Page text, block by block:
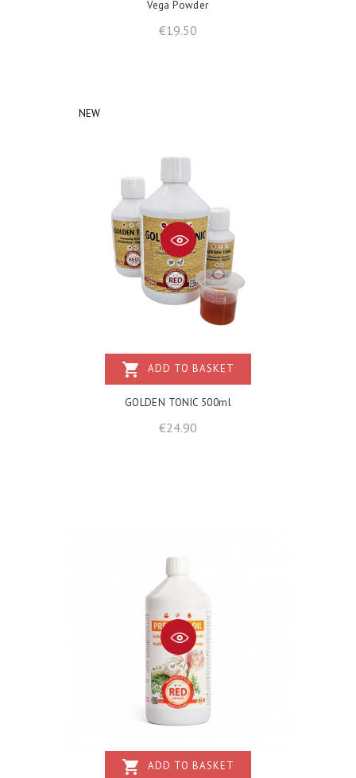
Vega Powder
€19.50
NEW
shopping_cart ADD TO BASKET
GOLDEN TONIC 500ml
€24.90
shopping_cart ADD TO BASKET